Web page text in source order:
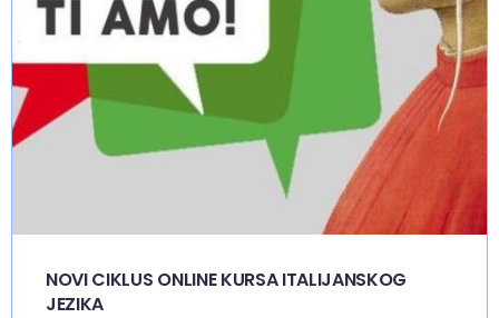
NOVI CIKLUS ONLINE KURSA ITALIJANSKOG
JEZIKA